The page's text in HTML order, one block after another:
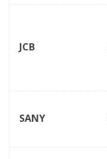
JCB
SANY